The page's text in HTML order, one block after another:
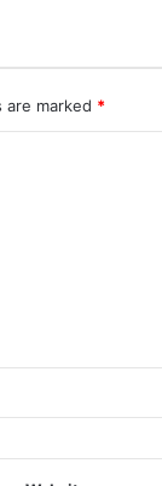
are marked *